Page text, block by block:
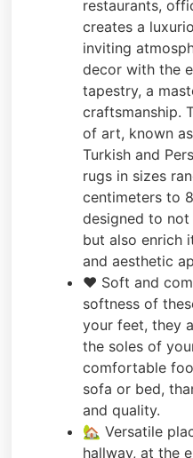
restaurants,
creates a
inviting
decor with the
tapestry, a
craftsmanship.
of art, known as
Turkish and
rugs in sizes
centimeters to
designed to
but also enrich
and aesthetic
❤️ Soft and
softness of
your feet, they
the soles of
comfortable
sofa or bed,
and quality.
🏡 Versatile
hallway, at the